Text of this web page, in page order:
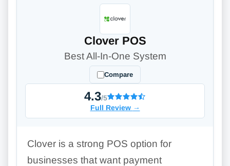
Clover POS
Best All-In-One System
Compare
4.3/5
Full Review →
Clover is a strong POS option for
businesses that want payment